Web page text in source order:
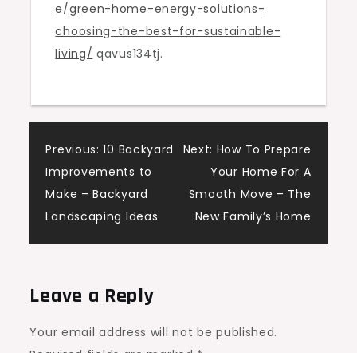
Living
–
House
e/green-home-energy-solutions-
choosing-the-best-for-sustainable-
living/ qavus134tj.
Post
navigation
Previous: 10 Backyard
Improvements to
Make – Backyard
Landscaping Ideas
Next: How To Prepare
Your Home For A
Smooth Move – The
New Family’s Home
Leave a Reply
Your email address will not be published.